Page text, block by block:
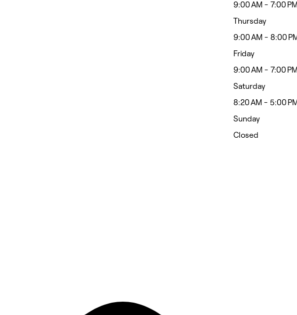
9:00 AM - 7:00 PM
Thursday
9:00 AM - 8:00
Friday
9:00 AM - 7:00 PM
Saturday
8:20 AM - 5:00 PM
Sunday
Closed